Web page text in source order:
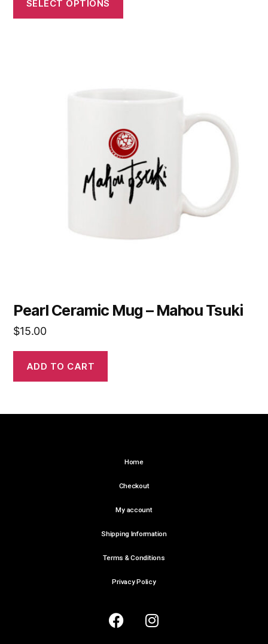
SELECT OPTIONS
Pearl Ceramic Mug – Mahou Tsuki
$15.00
ADD TO CART
Home
Checkout
My account
Shipping Information
Terms & Conditions
Privacy Policy